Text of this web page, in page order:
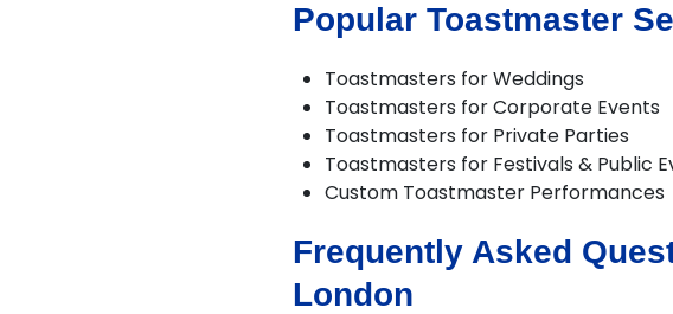
Havering
Hillingdon
London
Lower Feltham
North London
North West London
Redbridge
South East London
South West London
Sutton
Popular Toastmaster
Toastmasters for Weddings
Toastmasters for Corporate Events
Toastmasters for Private Parties
Toastmasters for Festivals & Public
Custom Toastmaster Performances
Frequently Asked
London